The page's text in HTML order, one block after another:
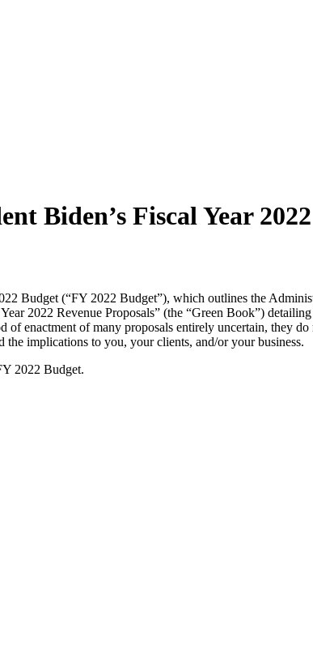
Biden’s Fiscal Year
Budget (“FY 2022 Budget”), which outlines the
2022 Revenue Proposals” (the “Green Book”)
enactment of many proposals entirely uncertain, they
the implications to you, your clients, and/or your business.
2022 Budget.